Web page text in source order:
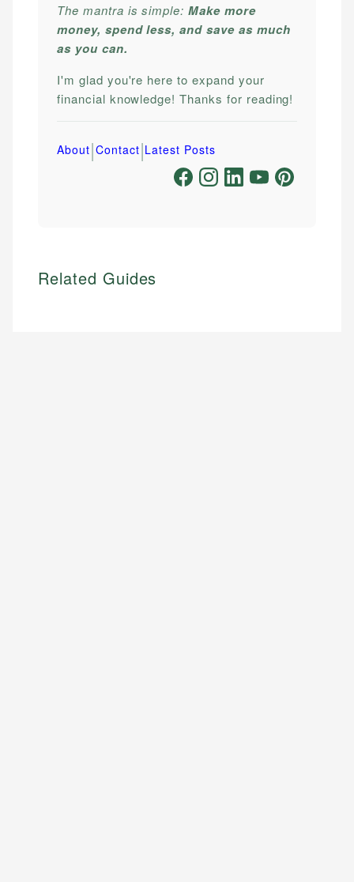
The mantra is simple:Make more
money, spend less, and save as much
as you can.
I'm glad you're here to expand your
financial knowledge! Thanks for reading!
About|Contact|Latest Posts
Related Guides